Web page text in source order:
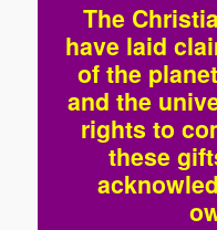
The
have laid
of the
and the
rights to
these